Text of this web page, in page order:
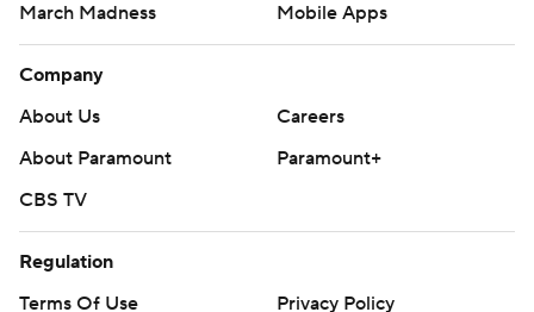
March Madness
Mobile Apps
Company
About Us
Careers
About Paramount
Paramount+
CBS TV
Regulation
Terms Of Use
Privacy Policy